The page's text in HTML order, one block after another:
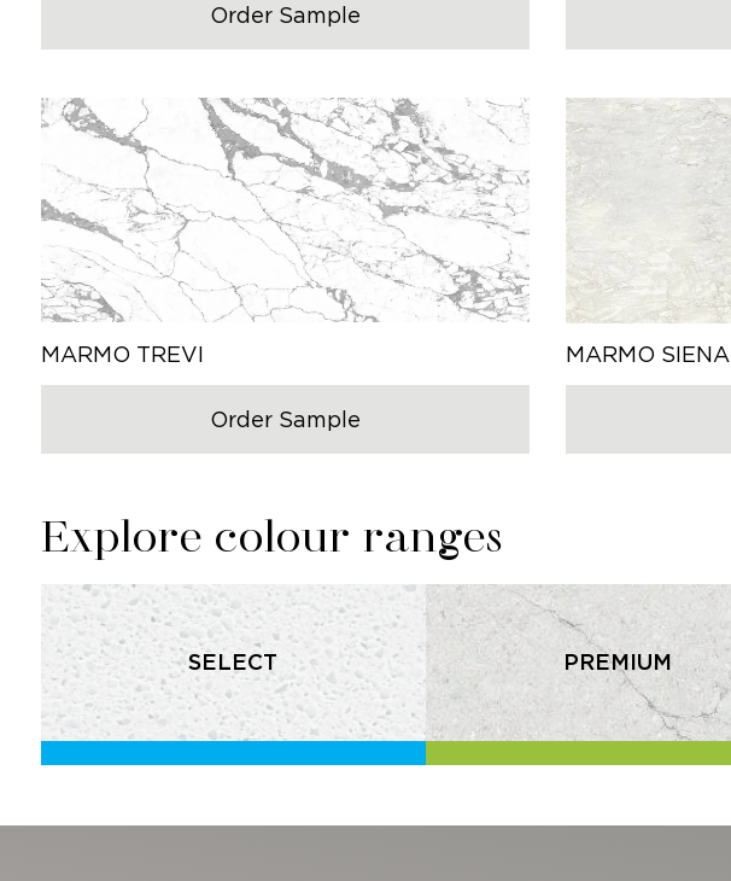
Order Sample
MARMO TREVI
Order Sample
MARMO SIENA
Explore colour ranges
SELECT PREMIUM